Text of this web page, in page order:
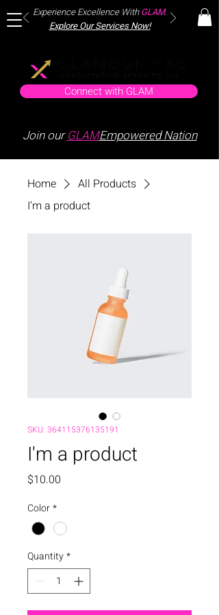
Experience Excellence WithGLAM.
Explore Our Services Now!
Connect with GLAM
Join ourGLAMEmpowered Nation
Home
All Products
I'm a product
SKU: 364115376135191
I'm a product
$10.00
Color*
Quantity*